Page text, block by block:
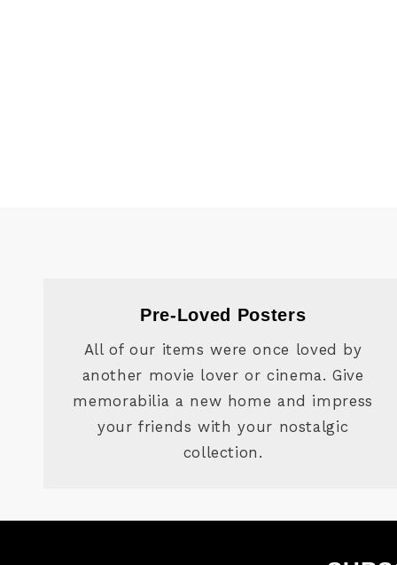
Pre-Loved Posters
All of our items were once loved by
another movie lover or cinema. Give
memorabilia a new home and impress
your friends with your nostalgic
collection.